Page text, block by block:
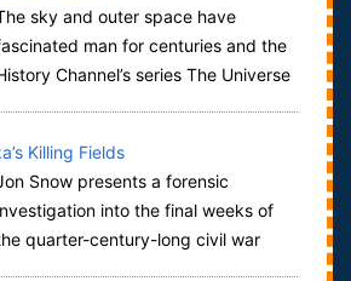
sky and outer space have
man for centuries and the
Channel’s series The Universe
Killing Fields
Snow presents a forensic
into the final weeks of
quarter-century-long civil war